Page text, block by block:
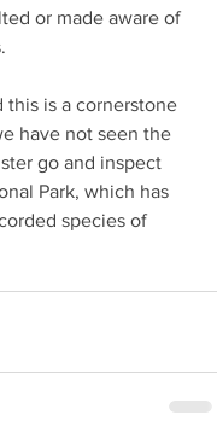
or made aware of
have not seen the
go and inspect
Park, which has
species of